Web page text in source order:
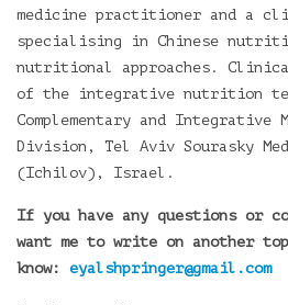
medicine practitioner and a
specialising in Chinese
nutritional approaches.
of the integrative nutrition
Complementary and Integrative
Division, Tel Aviv Sourasky
(Ichilov), Israel.
If you have any questions or
want me to write on another
know: eyalshpringer@gmail.com